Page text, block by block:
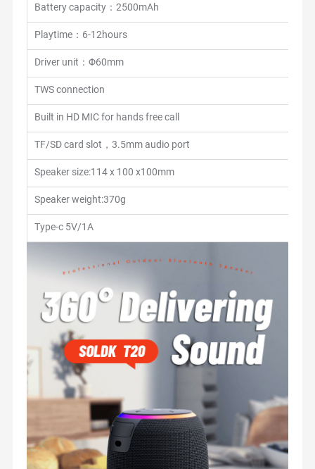
Battery capacity：2500mAh
Playtime：6-12hours
Driver unit：Φ60mm
TWS connection
Built in HD MIC for hands free call
TF/SD card slot，3.5mm audio port
Speaker size:114 x 100 x100mm
Speaker weight:370g
Type-c 5V/1A